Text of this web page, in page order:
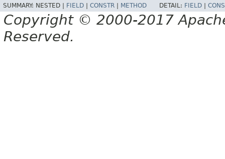
SUMMARY: NESTED | FIELD CONSTR METHOD DETAIL: FIELD
Copyright © 2000-2017
Reserved.